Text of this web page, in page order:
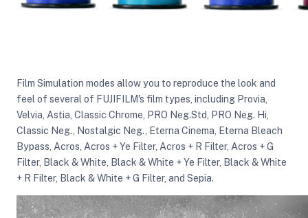
Film Simulation modes allow you to reproduce the look and
feel of several of FUJIFILM's film types, including Provia,
Velvia, Astia, Classic Chrome, PRO Neg.Std, PRO Neg. Hi,
Classic Neg., Nostalgic Neg., Eterna Cinema, Eterna Bleach
Bypass, Acros, Acros + Ye Filter, Acros + R Filter, Acros + G
Filter, Black & White, Black & White + Ye Filter, Black & White
+ R Filter, Black & White + G Filter, and Sepia.